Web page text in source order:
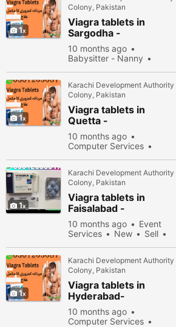
1
Colony, Pakistan
Viagra tablets in
Sargodha -
030\12636817
10 months ago
Babysitter - Nanny
1
Karachi Development Authority
Colony, Pakistan
Viagra tablets in
Quetta -
030\12636817
10 months ago
Computer Services
1
Karachi Development Authority
Colony, Pakistan
Viagra tablets in
Faisalabad -
030\12636817
10 months ago
Event
Services
New
Sell
1
Karachi Development Authority
Colony, Pakistan
Viagra tablets in
Hyderabad-
030\12636817
10 months ago
Computer Services